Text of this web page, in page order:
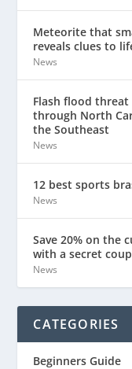
Meteorite that
reveals clues to
News
Flash flood
through North
the Southeast
News
12 best sports
News
Save 20% on the
with a secret
News
CATEGORIES
Beginners Guide